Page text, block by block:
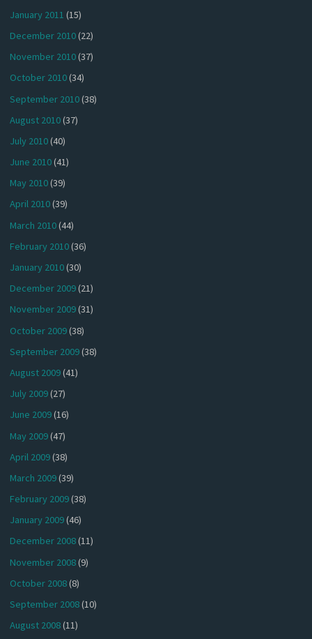
January 2011 (15)
December 2010(22)
November 2010(37)
October 2010(34)
September 2010(38)
August 2010(37)
July 2010(40)
June 2010(41)
May 2010(39)
April 2010(39)
March 2010(44)
February 2010(36)
January 2010(30)
December 2009(21)
November 2009(31)
October 2009(38)
September 2009(38)
August 2009(41)
July 2009(27)
June 2009(16)
May 2009(47)
April 2009(38)
March 2009(39)
February 2009(38)
January 2009(46)
December 2008(11)
November 2008(9)
October 2008(8)
September 2008(10)
August 2008(11)